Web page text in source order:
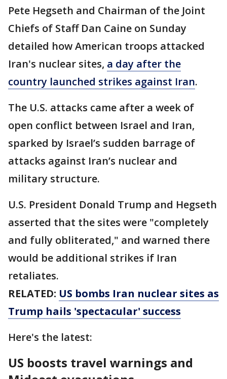
Pete Hegseth and Chairman of the Joint
Chiefs of Staff Dan Caine on Sunday
detailed how American troops attacked
Iran's nuclear sites, a day after the
country launched strikes against Iran.
The U.S. attacks came after a week of
open conflict between Israel and Iran,
sparked by Israel’s sudden barrage of
attacks against Iran’s nuclear and
military structure.
U.S. President Donald Trump and Hegseth
asserted that the sites were "completely
and fully obliterated," and warned there
would be additional strikes if Iran
retaliates.
RELATED: US bombs Iran nuclear sites as
Trump hails 'spectacular' success
Here's the latest:
US boosts travel warnings and